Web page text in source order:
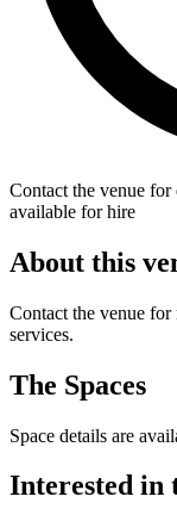
Contact the venue for
available for hire
About this
Contact the venue for
services.
The Spaces
Space details are
Interested in